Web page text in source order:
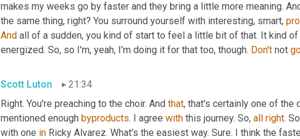
makes my weeks go by faster and they bring a little more meaning.
the same thing, right? You surround yourself with interesting, smart,
And all of a sudden, you kind of start to feel a little bit of that. It kind of
energized. So, so I'm, yeah, I'm doing it for that too, though. Don't not
Scott Luton
21:34
Right. You're preaching to the choir. And that, that's certainly one of the
mentioned enough byproducts. I agree with this journey. So, all right.
with one in Ricky Alvarez. What's the easiest way. Sure. I think the